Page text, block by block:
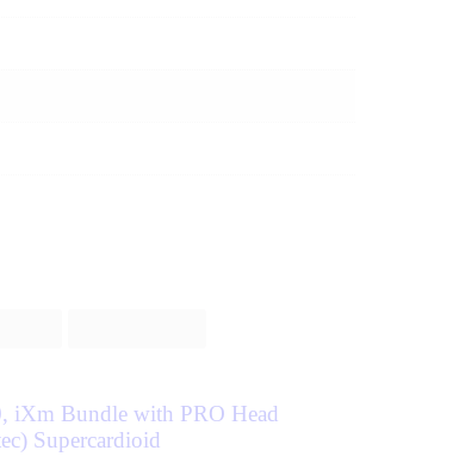
iXm Bundle with PRO Head
Supercardioid